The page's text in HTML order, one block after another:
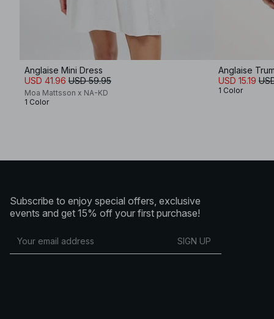
Anglaise Mini Dress
USD 41.96 USD 59.95
Moa Mattsson x NA-KD
1 Color
Anglaise
USD 15.19
1 Color
Subscribe to enjoy special offers, exclusive
events and get 15% off your first purchase!
SIGN UP